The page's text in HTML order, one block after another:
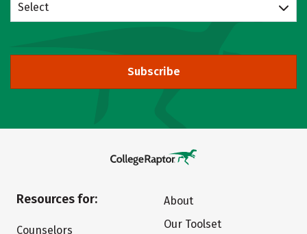
Select
Subscribe
Resources for:
Counselors
About
Our Toolset